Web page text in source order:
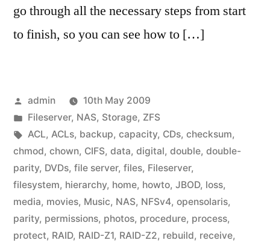
go through all the necessary steps from start
to finish, so you can see how to […]
Posted
by
admin
10th May 2009
Posted
in
Fileserver, NAS, Storage, ZFS
Tags:
ACL, ACLs, backup, capacity, CDs, checksum,
chmod, chown, CIFS, data, digital, double, double-
parity, DVDs, file server, files, Fileserver,
filesystem, hierarchy, home, howto, JBOD, loss,
media, movies, Music, NAS, NFSv4, opensolaris,
parity, permissions, photos, procedure, process,
protect, RAID, RAID-Z1, RAID-Z2, rebuild, receive,